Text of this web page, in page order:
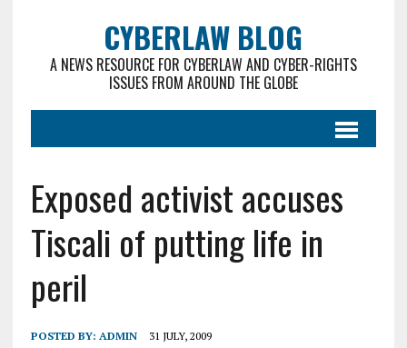
CYBERLAW BLOG
A NEWS RESOURCE FOR CYBERLAW AND CYBER-RIGHTS
ISSUES FROM AROUND THE GLOBE
Exposed activist accuses
Tiscali of putting life in
peril
POSTED BY: ADMIN 31 JULY, 2009